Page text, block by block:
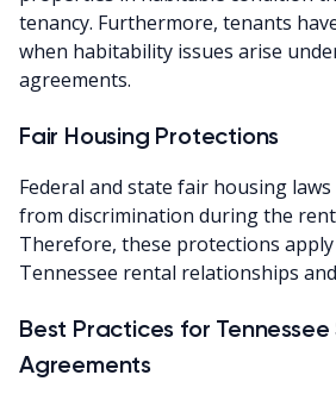
tenancy. Furthermore, tenants
when habitability issues arise
agreements.
Fair Housing Protections
Federal and state fair housing
from discrimination during the
Therefore, these protections
Tennessee rental relationships
Best Practices for
Agreements